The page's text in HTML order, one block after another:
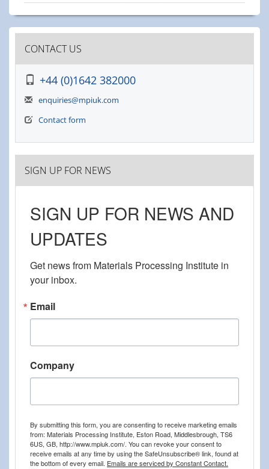
CONTACT US
+44 (0)1642 382000
enquiries@mpiuk.com
Contact form
SIGN UP FOR NEWS
SIGN UP FOR NEWS AND
UPDATES
Get news from Materials Processing Institute in
your inbox.
Email
Company
By submitting this form, you are consenting to receive marketing emails
from: Materials Processing Institute, Eston Road, Middlesbrough, TS6
6US, GB, http://www.mpiuk.com/. You can revoke your consent to
receive emails at any time by using the SafeUnsubscribe® link, found at
the bottom of every email. Emails are serviced by Constant Contact.